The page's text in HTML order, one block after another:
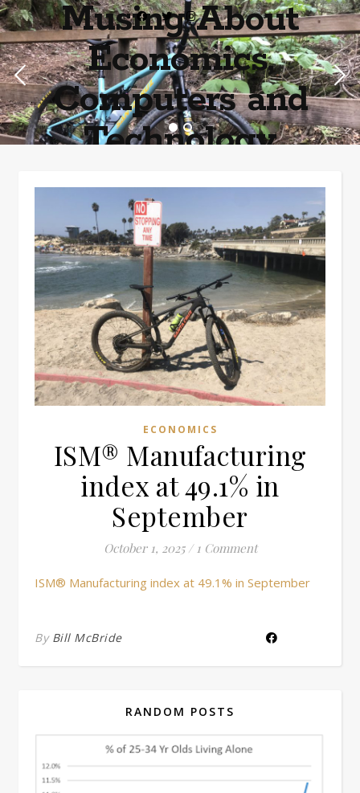
Musing About
Economics,
Computers and
Technology
ECONOMICS
ISM® Manufacturing
index at 49.1% in
September
October 1, 2025 / 1 Comment
ISM® Manufacturing index at 49.1% in September
By Bill McBride
RANDOM POSTS